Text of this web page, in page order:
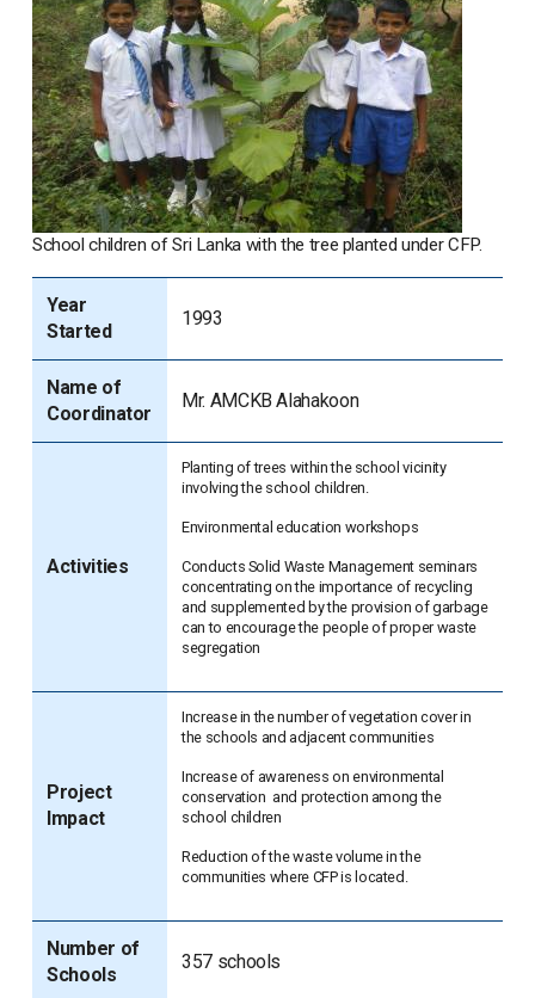
School children of Sri Lanka with the tree planted under CFP.
Year
Started
1993
Name of
Coordinator
Mr. AMCKB Alahakoon
Activities
Planting of trees within the school vicinity
involving the school children.
Environmental education workshops
Conducts Solid Waste Management seminars
concentrating on the importance of recycling
and supplemented by the provision of garbage
can to encourage the people of proper waste
segregation
Project
Impact
Increase in the number of vegetation cover in
the schools and adjacent communities
Increase of awareness on environmental
conservation and protection among the
school children
Reduction of the waste volume in the
communities where CFP is located.
Number of
Schools
357 schools